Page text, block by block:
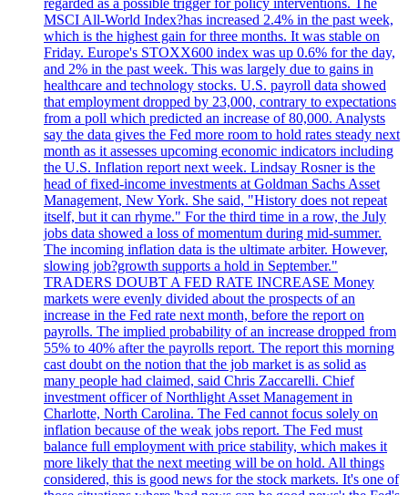
regarded as a possible trigger for policy interventions. The
MSCI All-World Index?has increased 2.4% in the past week,
which is the highest gain for three months. It was stable on
Friday. Europe's STOXX600 index was up 0.6% for the day,
and 2% in the past week. This was largely due to gains in
healthcare and technology stocks. U.S. payroll data showed
that employment dropped by 23,000, contrary to expectations
from a poll which predicted an increase of 80,000. Analysts
say the data gives the Fed more room to hold rates steady next
month as it assesses upcoming economic indicators including
the U.S. Inflation report next week. Lindsay Rosner is the
head of fixed-income investments at Goldman Sachs Asset
Management, New York. She said, "History does not repeat
itself, but it can rhyme." For the third time in a row, the July
jobs data showed a loss of momentum during mid-summer.
The incoming inflation data is the ultimate arbiter. However,
slowing job?growth supports a hold in September."
TRADERS DOUBT A FED RATE INCREASE Money
markets were evenly divided about the prospects of an
increase in the Fed rate next month, before the report on
payrolls. The implied probability of an increase dropped from
55% to 40% after the payrolls report. The report this morning
cast doubt on the notion that the job market is as solid as
many people had claimed, said Chris Zaccarelli. Chief
investment officer of Northlight Asset Management in
Charlotte, North Carolina. The Fed cannot focus solely on
inflation because of the weak jobs report. The Fed must
balance full employment with price stability, which makes it
more likely that the next meeting will be on hold. All things
considered, this is good news for the stock markets. It's one of